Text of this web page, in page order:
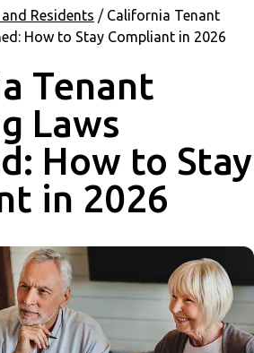
Residents / California Tenant
How to Stay Compliant in 2026
Tenant
Laws
How to Stay
in 2026